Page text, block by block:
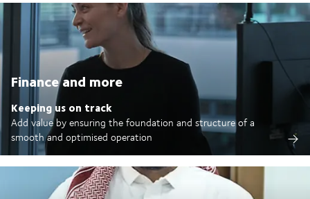
Finance and more
Keeping us on track
Add value by ensuring the foundation and structure of a
smooth and optimised operation